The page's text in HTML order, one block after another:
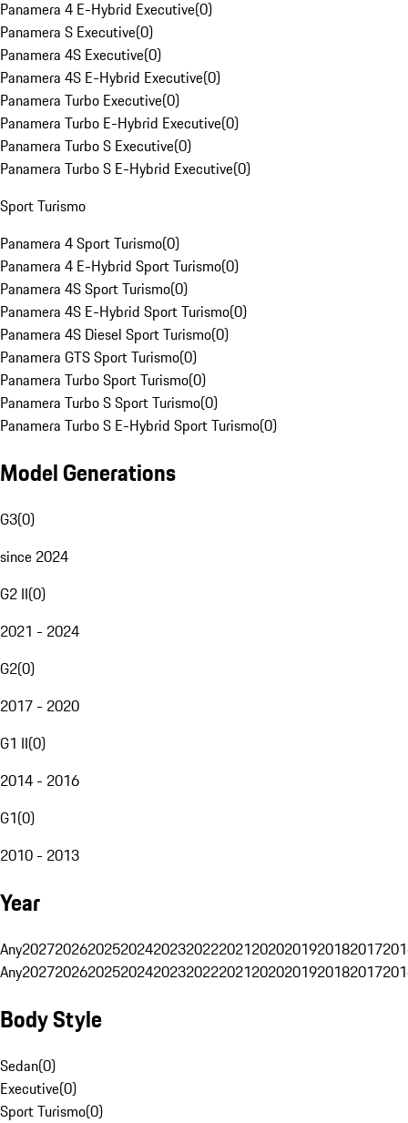
Panamera 4 E-Hybrid Executive(0)
Panamera S Executive(0)
Panamera 4S Executive(0)
Panamera 4S E-Hybrid Executive(0)
Panamera Turbo Executive(0)
Panamera Turbo E-Hybrid Executive(0)
Panamera Turbo S Executive(0)
Panamera Turbo S E-Hybrid Executive(0)
Sport Turismo
Panamera 4 Sport Turismo(0)
Panamera 4 E-Hybrid Sport Turismo(0)
Panamera 4S Sport Turismo(0)
Panamera 4S E-Hybrid Sport Turismo(0)
Panamera 4S Diesel Sport Turismo(0)
Panamera GTS Sport Turismo(0)
Panamera Turbo Sport Turismo(0)
Panamera Turbo S Sport Turismo(0)
Panamera Turbo S E-Hybrid Sport Turismo(0)
Model Generations
G3(0)
since 2024
G2 II(0)
2021 - 2024
G2(0)
2017 - 2020
G1 II(0)
2014 - 2016
G1(0)
2010 - 2013
Year
Any20272026202520242023202220212020201920182017
Any20272026202520242023202220212020201920182017
Body Style
Sedan(0)
Executive(0)
Sport Turismo(0)